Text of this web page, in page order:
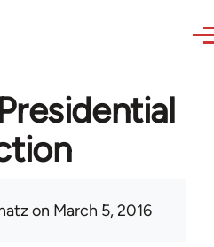
on March 5, 2016